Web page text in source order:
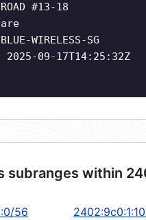
#13-18
WIRELESS-SG
09-17T14:25:32Z
subranges within
56